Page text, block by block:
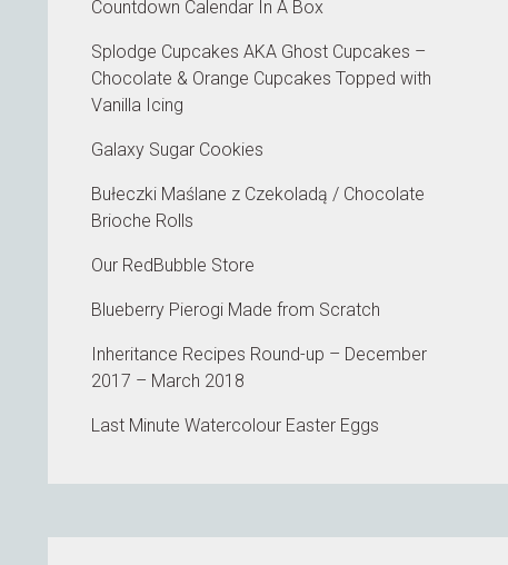
Countdown Calendar In A Box
Splodge Cupcakes AKA Ghost Cupcakes –
Chocolate & Orange Cupcakes Topped with
Vanilla Icing
Galaxy Sugar Cookies
Bułeczki Maślane z Czekoladą / Chocolate
Brioche Rolls
Our RedBubble Store
Blueberry Pierogi Made from Scratch
Inheritance Recipes Round-up – December
2017 – March 2018
Last Minute Watercolour Easter Eggs